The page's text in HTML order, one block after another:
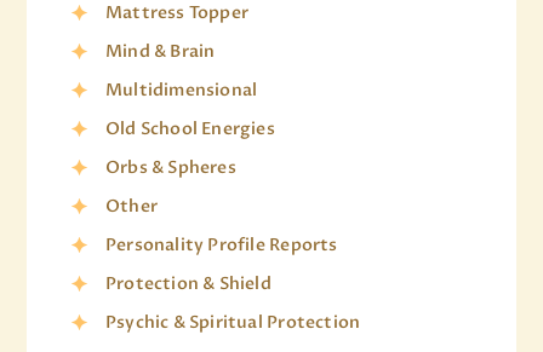
Mattress Topper
Mind & Brain
Multidimensional
Old School Energies
Orbs & Spheres
Other
Personality Profile Reports
Protection & Shield
Psychic & Spiritual Protection